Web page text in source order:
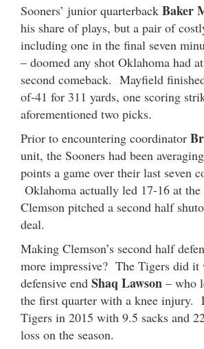
Sooners’ junior quarterback Baker
his share of plays, but a pair of
including one in the final seven
– doomed any shot Oklahoma had
second comeback. Mayfield
of-41 for 311 yards, one scoring
aforementioned two picks.
Prior to encountering coordinator
unit, the Sooners had been
points a game over their last seven
Oklahoma actually led 17-16 at
Clemson pitched a second half
deal.
Making Clemson’s second half
more impressive? The Tigers did it
defensive end Shaq Lawson – who
the first quarter with a knee injury.
Tigers in 2015 with 9.5 sacks and
loss on the season.